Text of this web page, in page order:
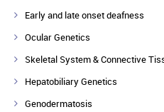
Early and late onset deafness
Ocular Genetics
Skeletal System & Connective
Hepatobiliary Genetics
Genodermatosis